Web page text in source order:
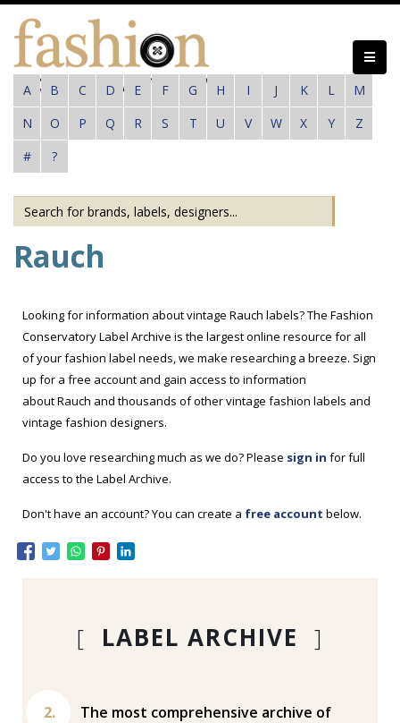
Skip
content
A B C D E F G H I J K L
M
N
O P Q R S T U V W X Y
Z
#
?
Rauch
Looking for information about vintage Rauch labels? The Fashion
Conservatory Label Archive is the largest online resource for all
of your fashion label needs, we make researching a breeze. Sign
up for a free account and gain access to information
about Rauch and thousands of other vintage fashion labels and
vintage fashion designers.
Do you love researching much as we do? Please sign in for full
access to the Label Archive.
Don't have an account? You can create a free account below.
[ LABEL ARCHIVE ]
The most comprehensive archive of